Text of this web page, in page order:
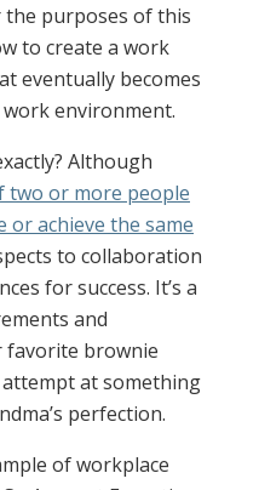
the purposes of this
to create a work
eventually becomes
environment.
Although
two or more people
achieve the same
to collaboration
for success. It’s a
and
favorite brownie
at something
perfection.
of workplace